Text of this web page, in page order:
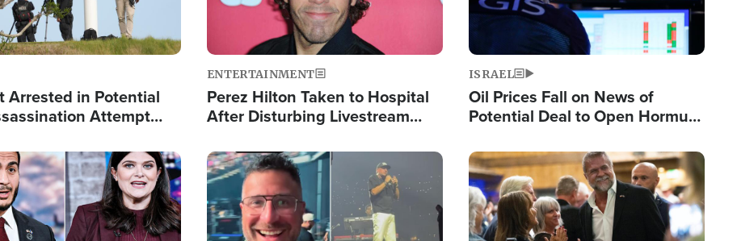
Arrested in Potential
Attempt
ENTERTAINMENT
Perez Hilton Taken to Hospital
After Disturbing Livestream
ISRAEL
Oil Prices Fall on News of
Potential Deal to Open Hormuz,
Fight Israel
Image Image